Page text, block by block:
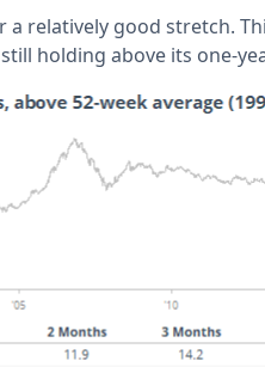
relatively good stretch.
holding above its one-